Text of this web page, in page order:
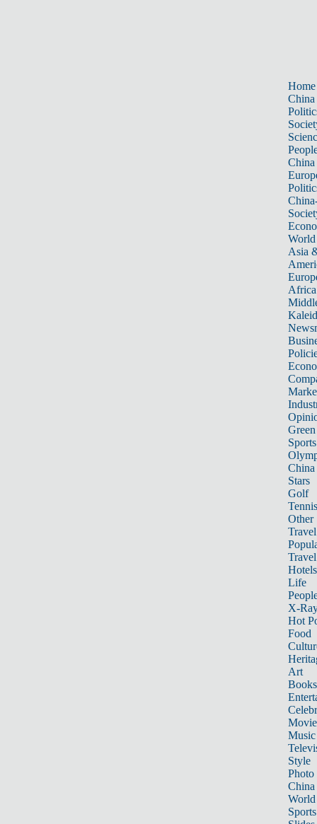
Home
China
China
World
Asia
Africa
Sports
China
Stars
Golf
Tennis
Other
Travel
Hotels
Life
X-
Hot
Food
Art
Books
Music
Style
Photo
China
World
Sports